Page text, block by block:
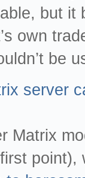
but it
own
be
server
Matrix